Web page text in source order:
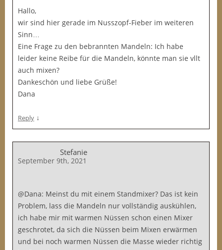
Hallo,
wir sind hier gerade im Nusszopf-Fieber im weiteren
Sinn…
Eine Frage zu den bebrannten Mandeln: Ich habe
leider keine Reibe für die Mandeln, könnte man sie vllt
auch mixen?
Dankeschön und liebe Grüße!
Dana
Reply ↓
Stefanie
September 9th, 2021
@Dana: Meinst du mit einem Standmixer? Das ist kein
Problem, lass die Mandeln nur vollständig auskühlen,
ich habe mir mit warmen Nüssen schon einen Mixer
geschrotet, da sich die Nüssen beim Mixen erwärmen
und bei noch warmen Nüssen die Masse wieder richtig